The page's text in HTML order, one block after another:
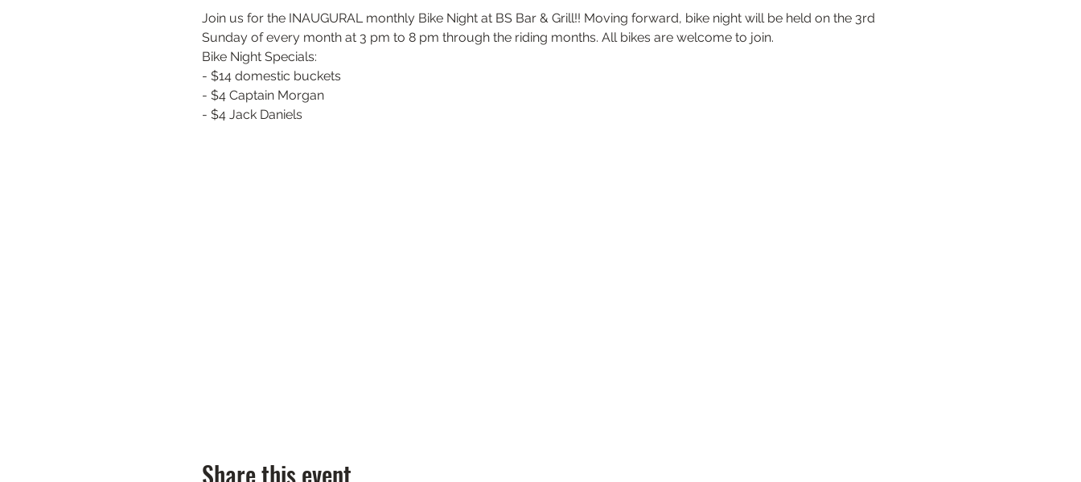
Join us for the INAUGURAL monthly Bike Night at BS Bar & Grill!! Moving forward, bike night will be held on the 3rd
Sunday of every month at 3 pm to 8 pm through the riding months. All bikes are welcome to join.
Bike Night Specials:
- $14 domestic buckets
- $4 Captain Morgan
- $4 Jack Daniels
Share this event